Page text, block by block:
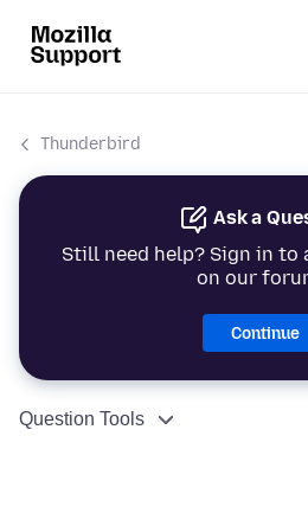
Thunderbird
Ask a
Still need help? Sign in to
on our
Continue
Question Tools